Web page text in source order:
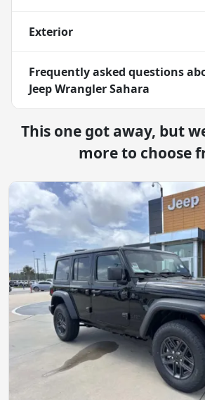
Exterior
Frequently asked questions
Jeep Wrangler Sahara
This one got away, but
more to choose